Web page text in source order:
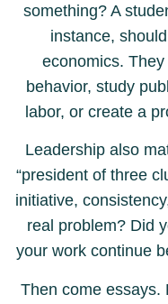
something? A
instance,
economics.
behavior, study
labor, or create a
Leadership also
“president of three
initiative,
real problem? Did
your work continue
Then come essays.